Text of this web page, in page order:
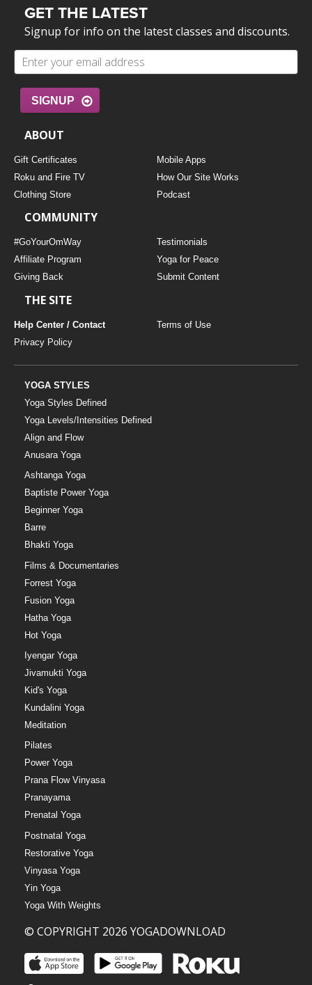
GET THE LATEST
Signup for info on the latest classes and discounts.
SIGNUP
ABOUT
Gift Certificates
Mobile Apps
Roku and Fire TV
How Our Site Works
Clothing Store
Podcast
COMMUNITY
#GoYourOmWay
Testimonials
Affiliate Program
Yoga for Peace
Giving Back
Submit Content
THE SITE
Help Center / Contact
Terms of Use
Privacy Policy
YOGA STYLES
Yoga Styles Defined
Yoga Levels/Intensities Defined
Align and Flow
Anusara Yoga
Ashtanga Yoga
Baptiste Power Yoga
Beginner Yoga
Barre
Bhakti Yoga
Films & Documentaries
Forrest Yoga
Fusion Yoga
Hatha Yoga
Hot Yoga
Iyengar Yoga
Jivamukti Yoga
Kid's Yoga
Kundalini Yoga
Meditation
Pilates
Power Yoga
Prana Flow Vinyasa
Pranayama
Prenatal Yoga
Postnatal Yoga
Restorative Yoga
Vinyasa Yoga
Yin Yoga
Yoga With Weights
© COPYRIGHT 2026 YOGADOWNLOAD